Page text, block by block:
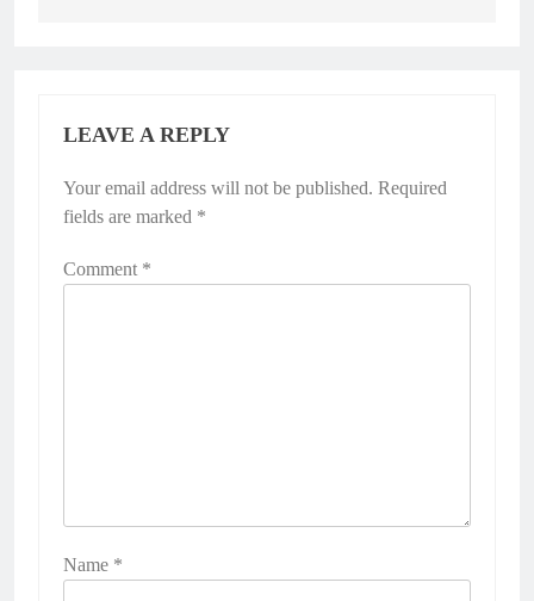
LEAVE A REPLY
Your email address will not be published. Required
fields are marked *
Comment *
Name *